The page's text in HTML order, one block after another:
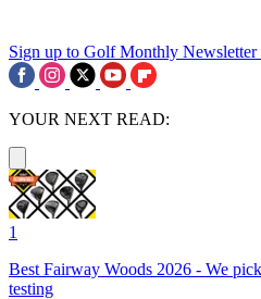
Sign up to Golf Monthly Newsletter
YOUR NEXT READ:
1
Best Fairway Woods 2026 - We
testing